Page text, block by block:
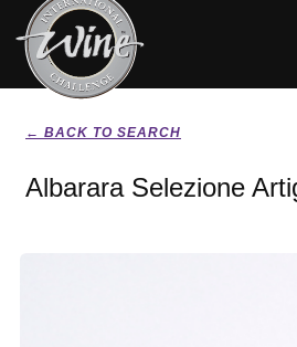
← BACK TO SEARCH
Albarara Selezione